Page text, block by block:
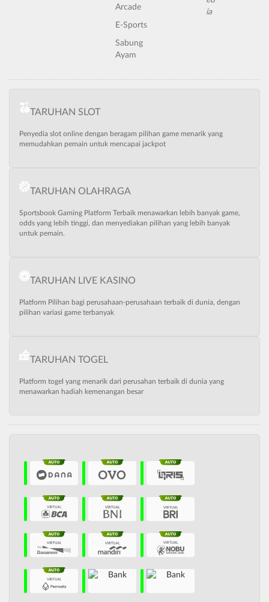
Arcade
E-Sports
Sabung
Ayam
TARUHAN SLOT
Penyedia slot online dengan beragam pilihan game menarik yang
memudahkan pemain untuk mencapai jackpot
TARUHAN OLAHRAGA
Sportsbook Gaming Platform Terbaik menawarkan lebih banyak game,
odds yang lebih tinggi, dan menyediakan pilihan yang lebih banyak
untuk pemain.
TARUHAN LIVE KASINO
Platform Pilihan bagi perusahaan-perusahaan terbaik di dunia, dengan
pilihan variasi game terbanyak
TARUHAN TOGEL
Platform togel yang menarik dari perusahan terbaik di dunia yang
menawarkan hadiah kemenangan besar